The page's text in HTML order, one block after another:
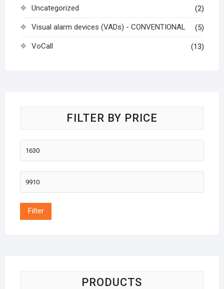
Uncategorized (2)
Visual alarm devices (VADs) - CONVENTIONAL (5)
VoCall (13)
FILTER BY PRICE
Filter
PRODUCTS